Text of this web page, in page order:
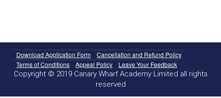
Download Application Form
Cancellation and Refund Policy
Terms of Conditions
Appeal Policy Leave Your Feedback
Copyright © 2019 Canary Wharf Academy Limited all rights
reserved